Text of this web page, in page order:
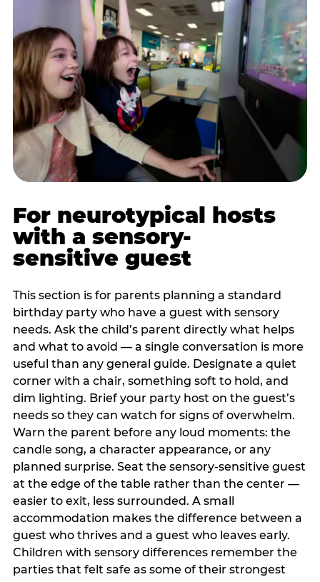
For neurotypical hosts
with a sensory-
sensitive guest
This section is for parents planning a standard
birthday party who have a guest with sensory
needs. Ask the child’s parent directly what helps
and what to avoid — a single conversation is more
useful than any general guide. Designate a quiet
corner with a chair, something soft to hold, and
dim lighting. Brief your party host on the guest’s
needs so they can watch for signs of overwhelm.
Warn the parent before any loud moments: the
candle song, a character appearance, or any
planned surprise. Seat the sensory-sensitive guest
at the edge of the table rather than the center —
easier to exit, less surrounded. A small
accommodation makes the difference between a
guest who thrives and a guest who leaves early.
Children with sensory differences remember the
parties that felt safe as some of their strongest